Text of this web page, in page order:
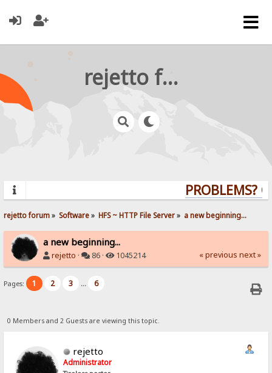
rejetto forum
PROBLEMS?
rejetto forum» Software» HFS ~ HTTP File Server» a new beginning...
a new beginning...
rejetto · 86 · 1045214 « previous next »
Pages: 1 2 3 ... 6
0 Members and 2 Guests are viewing this topic.
rejetto
Administrator